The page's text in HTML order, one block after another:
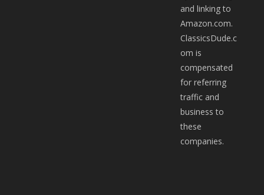
and linking to
Amazon.com.
ClassicsDude.c
om is
compensated
for referring
traffic and
business to
these
companies.